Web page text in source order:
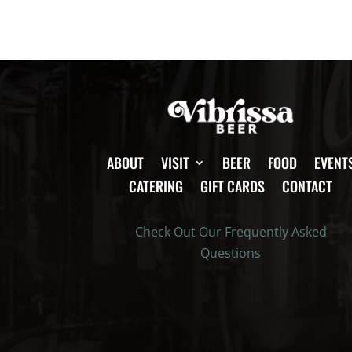
ABOUT VISIT BEER FOOD
CATERING
GIFT CARDS CONTACT
Check Out Our Frequently Asked
Questions